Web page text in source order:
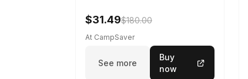
$31.49$180.00
At CampSaver
See more
Buy
now